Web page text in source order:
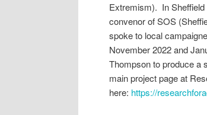
Extremism). In
convenor of SOS
spoke to local
November 2022 and
Thompson to produce a
main project page at
here: https://